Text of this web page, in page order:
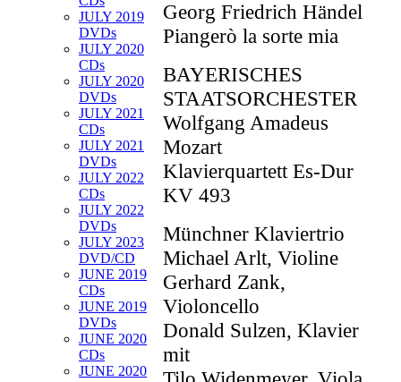
JULY 2019
DVDs
JULY 2020
CDs
JULY 2020
DVDs
JULY 2021
CDs
JULY 2021
DVDs
JULY 2022
CDs
JULY 2022
DVDs
JULY 2023
DVD/CD
JUNE 2019
CDs
JUNE 2019
DVDs
JUNE 2020
CDs
JUNE 2020
Georg Friedrich Händel
Piangerò la sorte mia
BAYERISCHES
STAATSORCHESTER
Wolfgang Amadeus
Mozart
Klavierquartett Es-Dur
KV 493
Münchner Klaviertrio
Michael Arlt, Violine
Gerhard Zank,
Violoncello
Donald Sulzen, Klavier
mit